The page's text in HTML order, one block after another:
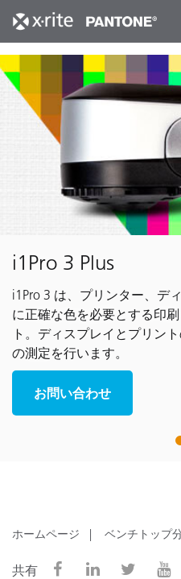
i1Pro 3 Plus
i1Pro 3 は、プリンター、デ
に正確な色を必要とする印
ト。ディスプレイとプリン
の測定を行います。
お問い合わせ
ホームページ ベンチトップ
共有